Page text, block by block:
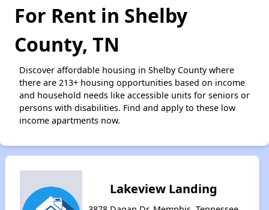
For Rent in Shelby
County, TN
Discover affordable housing in Shelby County where
there are 213+ housing opportunities based on income
and household needs like accessible units for seniors or
persons with disabilities. Find and apply to these low
income apartments now.
Lakeview Landing